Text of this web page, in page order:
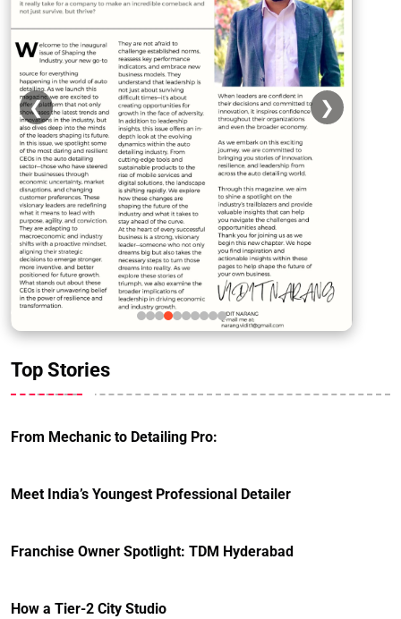
❮ ❯
Top Stories
From Mechanic to Detailing Pro:
Meet India’s Youngest Professional Detailer
Franchise Owner Spotlight: TDM Hyderabad
How a Tier-2 City Studio